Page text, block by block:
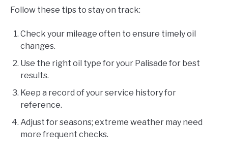
Follow these tips to stay on track:
Check your mileage often to ensure timely oil
changes.
Use the right oil type for your Palisade for best
results.
Keep a record of your service history for
reference.
Adjust for seasons; extreme weather may need
more frequent checks.